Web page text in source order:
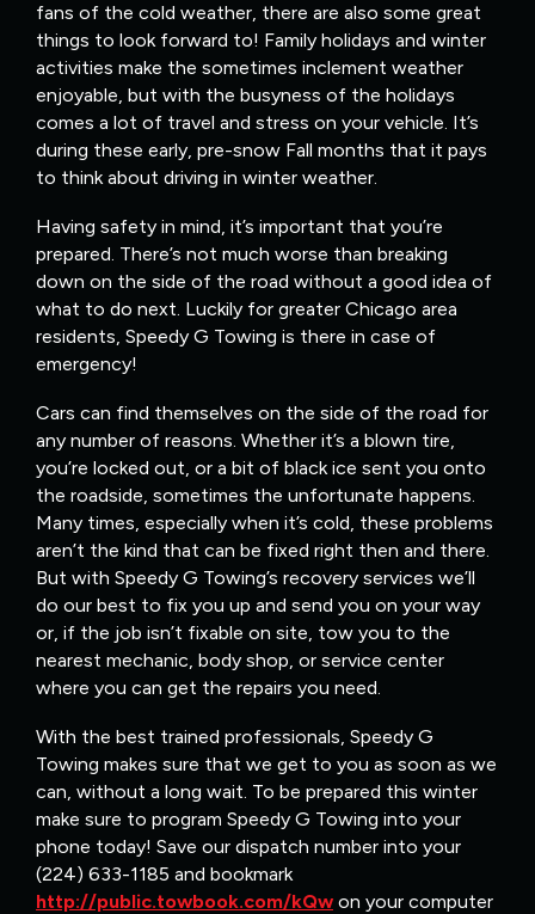
fans of the cold weather, there are also some great
things to look forward to! Family holidays and winter
activities make the sometimes inclement weather
enjoyable, but with the busyness of the holidays
comes a lot of travel and stress on your vehicle. It’s
during these early, pre-snow Fall months that it pays
to think about driving in winter weather.
Having safety in mind, it’s important that you’re
prepared. There’s not much worse than breaking
down on the side of the road without a good idea of
what to do next. Luckily for greater Chicago area
residents, Speedy G Towing is there in case of
emergency!
Cars can find themselves on the side of the road for
any number of reasons. Whether it’s a blown tire,
you’re locked out, or a bit of black ice sent you onto
the roadside, sometimes the unfortunate happens.
Many times, especially when it’s cold, these problems
aren’t the kind that can be fixed right then and there.
But with Speedy G Towing’s recovery services we’ll
do our best to fix you up and send you on your way
or, if the job isn’t fixable on site, tow you to the
nearest mechanic, body shop, or service center
where you can get the repairs you need.
With the best trained professionals, Speedy G
Towing makes sure that we get to you as soon as we
can, without a long wait. To be prepared this winter
make sure to program Speedy G Towing into your
phone today! Save our dispatch number into your
(224) 633-1185 and bookmark
http://public.towbook.com/kQw on your computer